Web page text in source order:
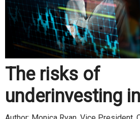
The risks of
underinvesting